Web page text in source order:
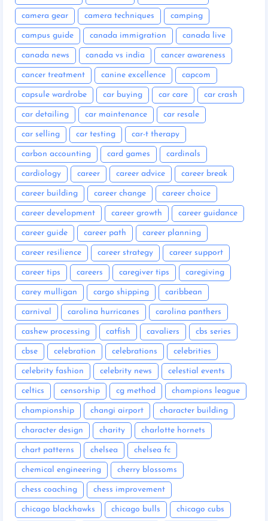
camera gear camera techniques camping
campus guide canada immigration canada live
canada news canada vs india cancer awareness
cancer treatment canine excellence capcom
capsule wardrobe car buying car care car crash
car detailing car maintenance car resale
car selling car testing car-t therapy
carbon accounting card games cardinals
cardiology career career advice career break
career building career change career choice
career development career growth career guidance
career guide career path career planning
career resilience career strategy career support
career tips careers caregiver tips caregiving
carey mulligan cargo shipping caribbean
carnival carolina hurricanes carolina panthers
cashew processing catfish cavaliers cbs series
cbse celebration celebrations celebrities
celebrity fashion celebrity news celestial events
celtics censorship cg method champions league
championship changi airport character building
character design charity charlotte hornets
chart patterns chelsea chelsea fc
chemical engineering cherry blossoms
chess coaching chess improvement
chicago blackhawks chicago bulls chicago cubs